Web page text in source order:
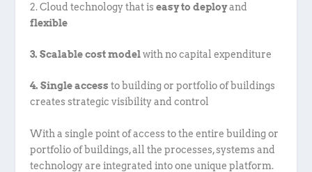
2. Cloud technology that is easy to deployand
flexible
3. Scalable cost modelwith no capital expenditure
4. Single access to building or portfolio of buildings
creates strategic visibility and control
With a single point of access to the entire building or
portfolio of buildings, all the processes, systems and
technology are integrated into one unique platform.